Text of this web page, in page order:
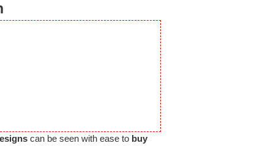
can be seen with ease to buy